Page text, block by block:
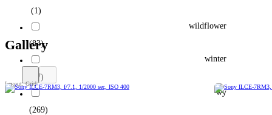
(1)
wildflower
(83)
winter
(77)
wy
(269)
Gallery